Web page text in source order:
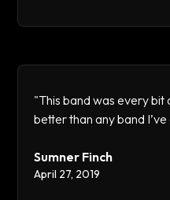
"This band was every
better than any band
Sumner Finch
April 27, 2019